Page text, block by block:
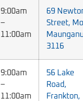
9:00am
–
11:00am
69
Street,
3116
9:00am
–
11:00am
56 Lake
Road,
Frankton,